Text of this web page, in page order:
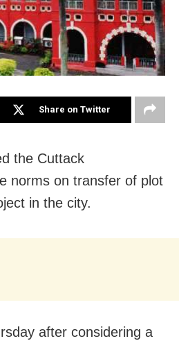
Share on Twitter
the Cuttack
norms on transfer of plot
in the city.
after considering a